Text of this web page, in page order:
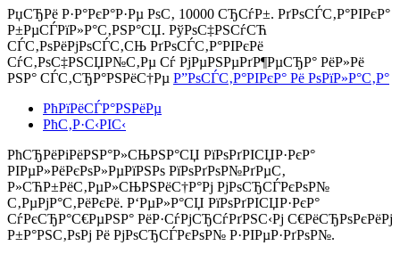
РџСЂРё Р·Р°РєР°Р·Рµ РѕС‚ 10000 СЂСѓР±. РґРѕСЃС‚Р°РІРєР°
Р±РµСЃРїР»Р°С‚РЅР°СЏ. РўРѕС‡РЅСѓСЋ
СЃС‚РѕРёРјРѕСЃС‚СЊ РґРѕСЃС‚Р°РІРєРё
СѓС‚РѕС‡РЅСЏР№С‚Рµ Сѓ РјРµРЅРµРґР¶РµСЂР° РёР»Рё
РЅР° СЃС‚СЂР°РЅРёС†Рµ Р”РѕСЃС‚Р°РІРєР° Рё РѕРїР»Р°С‚Р°
РћРїРёСЃР°РЅРёРµ
РћС‚Р·С‹РІС‹
РћСЂРёРіРёРЅР°Р»СЊРЅР°СЏ РїРѕРґРІСЏР·РєР°
РІРµР»РёРєРѕР»РµРїРЅРѕ РїРѕРґРѕР№РґРµС‚
Р»СЋР±РёС‚РµР»СЊРЅРёС†Р°Рј РјРѕСЂСЃРєРѕР№
С‚РµРјР°С‚РёРєРё. Р‘РµР»Р°СЏ РїРѕРґРІСЏР·РєР°
СѓРєСЂР°С€РµРЅР° РёР·СѓРјСЂСѓРґРЅС‹Рј С€РёСЂРѕРєРёРј
Р±Р°РЅС‚РѕРј Рё РјРѕСЂСЃРєРѕР№ Р·РІРµР·РґРѕР№.